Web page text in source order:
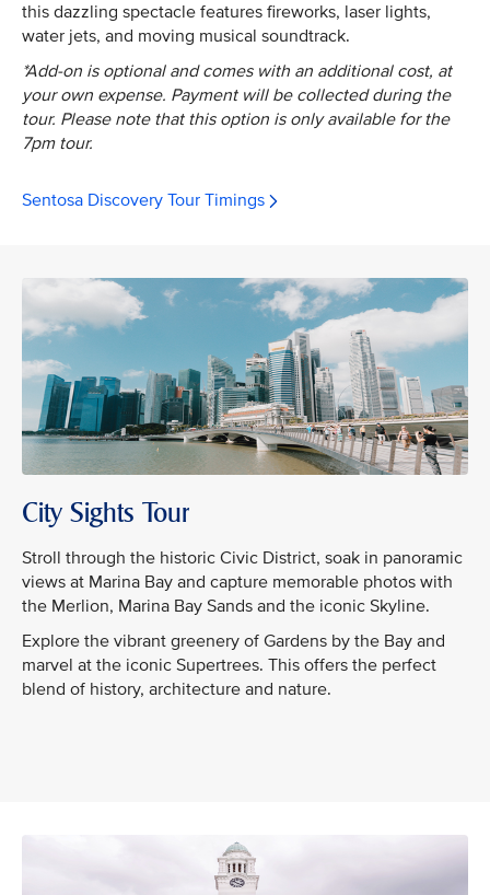
this dazzling spectacle features fireworks, laser lights,
water jets, and moving musical soundtrack.
*Add-on is optional and comes with an additional cost, at
your own expense. Payment will be collected during the
tour. Please note that this option is only available for the
7pm tour.
Sentosa Discovery Tour Timings
City Sights Tour
Stroll through the historic Civic District, soak in panoramic
views at Marina Bay and capture memorable photos with
the Merlion, Marina Bay Sands and the iconic Skyline.
Explore the vibrant greenery of Gardens by the Bay and
marvel at the iconic Supertrees. This offers the perfect
blend of history, architecture and nature.